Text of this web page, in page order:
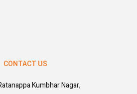
CONTACT US
Kumbhar Nagar,